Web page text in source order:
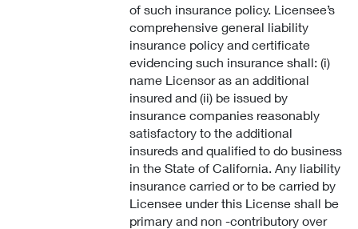
of such insurance policy. Licensee’s
comprehensive general liability
insurance policy and certificate
evidencing such insurance shall: (i)
name Licensor as an additional
insured and (ii) be issued by
insurance companies reasonably
satisfactory to the additional
insureds and qualified to do business
in the State of California. Any liability
insurance carried or to be carried by
Licensee under this License shall be
primary and non -contributory over